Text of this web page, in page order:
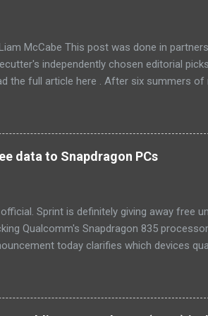
McCabe This post was done in
independently chosen editorial
the full article here . After six summers
LG LW8016ER will fit the bill in most
model with an equal Btu rating, and runs
extra features like a fresh-air vent, two-
The LG LW8016ER is a top choice for an
data to Snapdragon PCs
Sprint is definitely giving away free
Qualcomm's Snapdragon 835
today clarifies which devices
cover devices using the new
yet, and we'll possibly hear more
biggest selling point of Windows on